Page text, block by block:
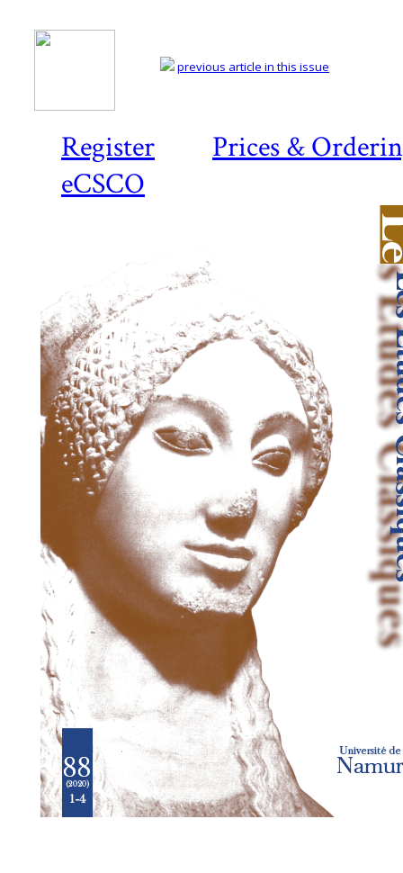
Register
Prices &
eCSCO
previous article in this issue